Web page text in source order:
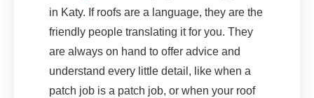
in Katy. If roofs are a language, they are the
friendly people translating it for you. They
are always on hand to offer advice and
understand every little detail, like when a
patch job is a patch job, or when your roof